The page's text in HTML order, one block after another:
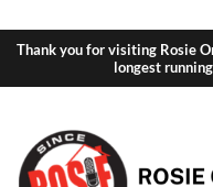
Thank you for visiting Rosie
longest